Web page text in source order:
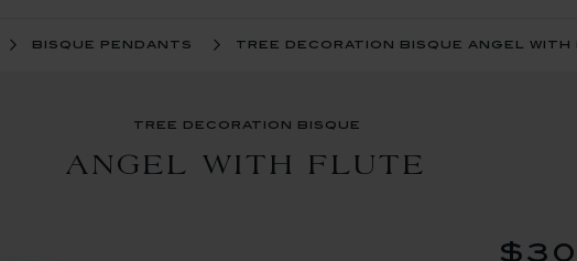
bisque pendants tree decoration bisque angel
tree decoration bisque
ANGEL WITH FLUTE